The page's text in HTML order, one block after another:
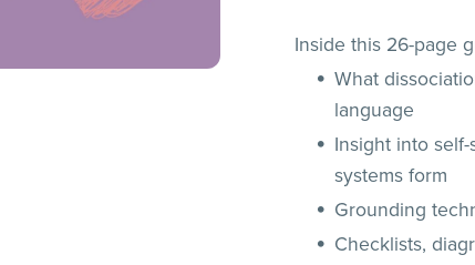
Inside this 26-page
What
language
Insight into
systems form
Grounding
Checklists,